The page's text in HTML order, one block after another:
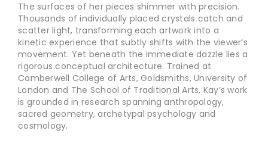
The surfaces of her pieces shimmer with precision.
Thousands of individually placed crystals catch and
scatter light, transforming each artwork into a
kinetic experience that subtly shifts with the viewer’s
movement. Yet beneath the immediate dazzle lies a
rigorous conceptual architecture. Trained at
Camberwell College of Arts, Goldsmiths, University of
London and The School of Traditional Arts, Kay’s work
is grounded in research spanning anthropology,
sacred geometry, archetypal psychology and
cosmology.